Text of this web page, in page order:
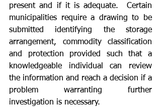
present and if it is adequate.  Certain
municipalities require a drawing to be
submitted identifying the storage
arrangement, commodity classification
and protection provided such that a
knowledgeable individual can review
the information and reach a decision if a
problem warranting further
investigation is necessary.